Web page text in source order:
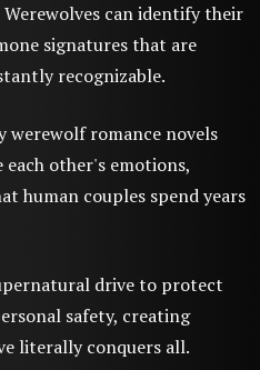
Werewolves can identify their
signatures that are
recognizable.
werewolf romance novels
each other's emotions,
human couples spend years
drive to protect
safety, creating
literally conquers all.